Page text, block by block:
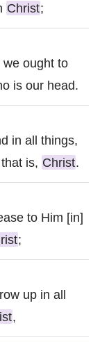
Christ;
ought to
is our head.
in all things,
is, Christ.
to Him [in]
;
up in all
,